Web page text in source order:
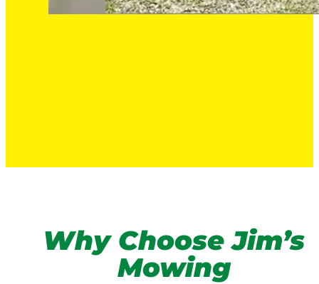
Why Choose Jim’s
Mowing